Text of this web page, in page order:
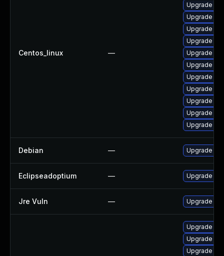
Centos_linux —
Upgrade
Upgrade
Upgrade
Upgrade
Upgrade
Upgrade
Upgrade
Upgrade
Upgrade
Upgrade
Upgrade
Debian — Upgrade
Eclipseadoptium — Upgrade to
Jre Vuln — Upgrade to
Upgrade
Upgrade
Upgrade